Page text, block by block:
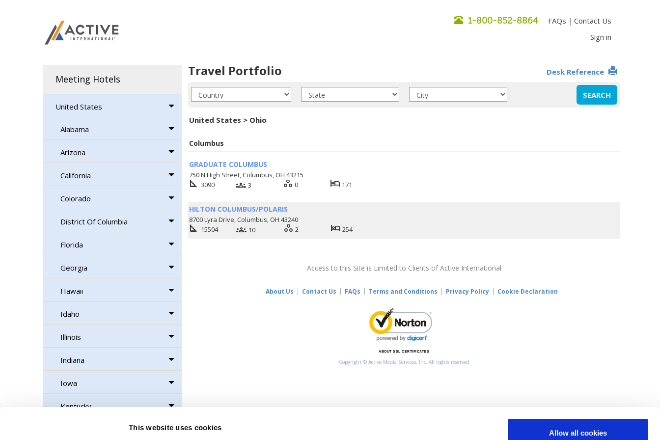
This website uses cookies
Allow all cookies
1-800-852-8864 FAQs | Contact Us
Sign in
Meeting Hotels
United States
Alabama
Arizona
California
Colorado
District Of Columbia
Florida
Georgia
Hawaii
Idaho
Illinois
Indiana
Iowa
Kentucky
Travel Portfolio Desk Reference
United States > Ohio
Columbus
GRADUATE COLUMBUS
750 N High Street, Columbus, OH 43215
square_foot 3090 groups 3 workspaces 0 hotel 171
HILTON COLUMBUS/POLARIS
8700 Lyra Drive, Columbus, OH 43240
square_foot 15504 groups 10 workspaces 2 hotel 254
Access to this Site is Limited to Clients of Active International
About Us Contact Us FAQs Terms and Conditions Privacy Policy Cookie Declaration
ABOUT SSL CERTIFICATES
Copyright © Active Media Services, Inc. All rights reserved